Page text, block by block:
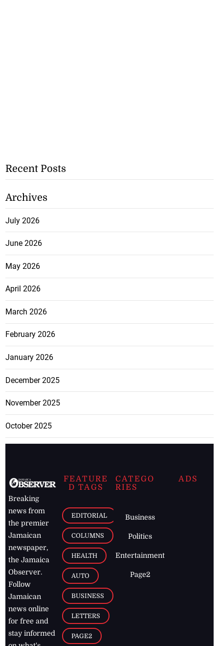
Recent Posts
Archives
July 2026
June 2026
May 2026
April 2026
March 2026
February 2026
January 2026
December 2025
November 2025
October 2025
Breaking
news from
the premier
Jamaican
newspaper,
the Jamaica
Observer.
Follow
Jamaican
news online
for free and
stay informed
FEATURE
D TAGS
EDITORIAL
COLUMNS
HEALTH
AUTO
BUSINESS
LETTERS
PAGE2
CATEGO
RIES
Business
Politics
Entertainment
Page2
ADS